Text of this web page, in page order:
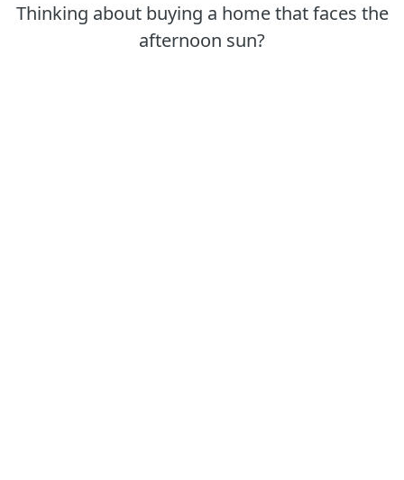
Thinking about buying a home that faces the
afternoon sun?